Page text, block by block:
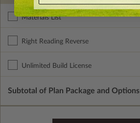
Materials List
Right Reading Reverse
Unlimited Build License
Subtotal of Plan Package and Options